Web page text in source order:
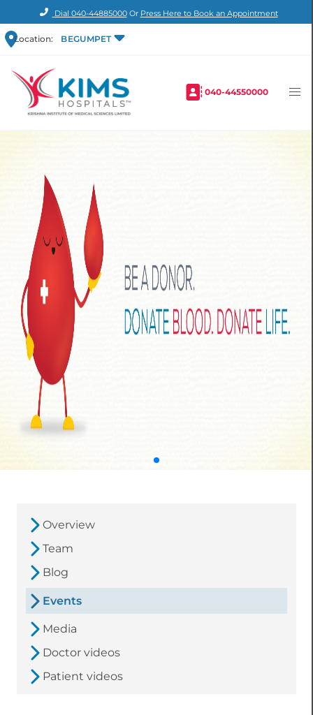
Dial 040-44885000Or Press Here to Book an Appointment
Location: BEGUMPET
040-44550000
Overview
Team
Blog
Events
Media
Doctor videos
Patient videos